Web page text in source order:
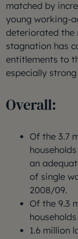
matched by
young working-
deteriorated the
stagnation has
entitlements to
especially
Overall:
Of the 3.7
an
of single
2008/09.
Of the 9.3
1.6 million